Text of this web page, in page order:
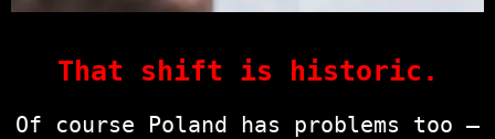
That shift is historic.
Of course Poland has problems too —